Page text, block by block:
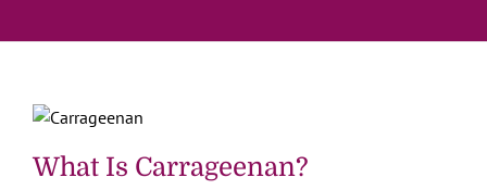
What Is Carrageenan?